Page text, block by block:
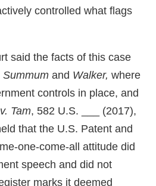
controlled what flags
said the facts of this case
Summum and Walker, where
controls in place, and
Tam, 582 U.S. ___ (2017),
that the U.S. Patent and
one-come-all attitude did
speech and did not
marks it deemed